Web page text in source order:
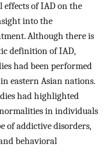
of IAD on the
into the
Although there is
definition of IAD,
had been performed
eastern Asian nations.
had highlighted
in individuals
of addictive disorders,
behavioral